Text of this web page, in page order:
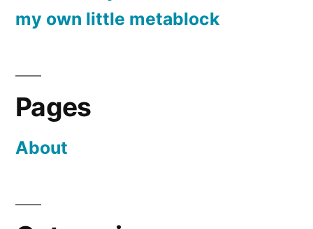
my own little metablock
Pages
About